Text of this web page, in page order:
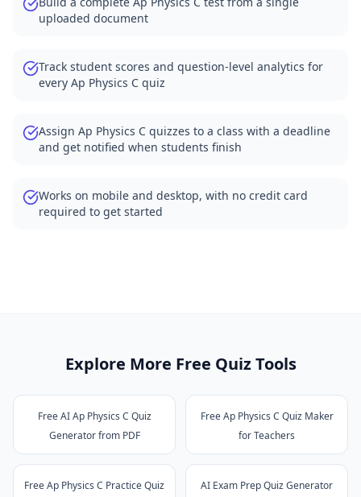
uploaded document
Track student scores and question-level analytics for
every Ap Physics C quiz
Assign Ap Physics C quizzes to a class with a deadline
and get notified when students finish
Works on mobile and desktop, with no credit card
required to get started
Explore More Free Quiz Tools
Free AI Ap Physics C Quiz
Generator from PDF
Free Ap Physics C Quiz Maker
for Teachers
Free Ap Physics C Practice Quiz
AI Exam Prep Quiz Generator